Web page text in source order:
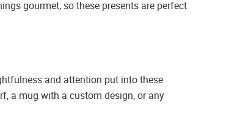
gourmet, so these presents are perfect
and attention put into these
a mug with a custom design, or any